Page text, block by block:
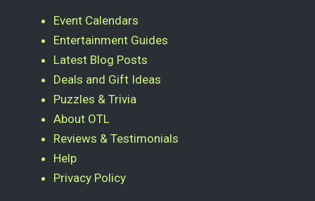
Event Calendars
Entertainment Guides
Latest Blog Posts
Deals and Gift Ideas
Puzzles & Trivia
About OTL
Reviews & Testimonials
Help
Privacy Policy